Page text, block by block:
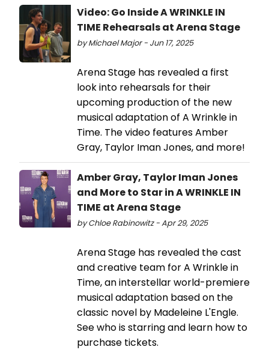
Video: Go Inside A WRINKLE IN
TIME Rehearsals at Arena Stage
by Michael Major - Jun 17, 2025
Arena Stage has revealed a first
look into rehearsals for their
upcoming production of the new
musical adaptation of A Wrinkle in
Time. The video features Amber
Gray, Taylor Iman Jones, and more!
Amber Gray, Taylor Iman Jones
and More to Star in A WRINKLE IN
TIME at Arena Stage
by Chloe Rabinowitz - Apr 29, 2025
Arena Stage has revealed the cast
and creative team for A Wrinkle in
Time, an interstellar world-premiere
musical adaptation based on the
classic novel by Madeleine L'Engle.
See who is starring and learn how to
purchase tickets.